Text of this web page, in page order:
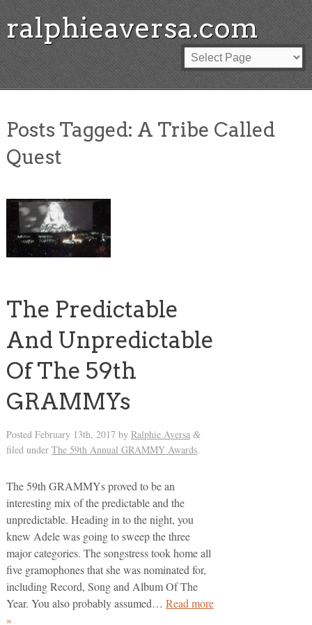
ralphieaversa.com
Posts Tagged: A Tribe Called
Quest
The Predictable
And Unpredictable
Of The 59th
GRAMMYs
Posted February 13th, 2017 by Ralphie Aversa &
filed under The 59th Annual GRAMMY Awards.
The 59th GRAMMYs proved to be an
interesting mix of the predictable and the
unpredictable. Heading in to the night, you
knew Adele was going to sweep the three
major categories. The songstress took home all
five gramophones that she was nominated for,
including Record, Song and Album Of The
Year. You also probably assumed… Read more
»